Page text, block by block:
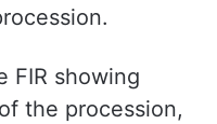
FIR showing
the procession,